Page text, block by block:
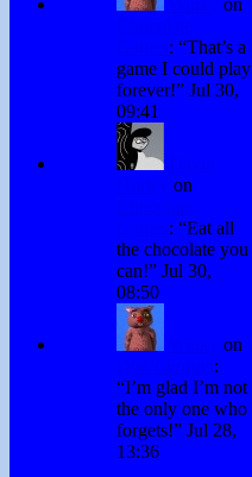
on
: “That’s a
game I could play
forever!” Jul 30,
09:41
on
: “Eat all
the chocolate you
can!” Jul 30,
08:50
on
:
“I’m glad I’m not
the only one who
forgets!” Jul 28,
13:36